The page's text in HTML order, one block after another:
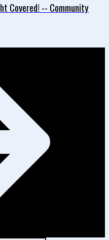
Covered! -- Community